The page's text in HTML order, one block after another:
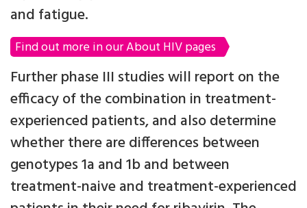
and fatigue.
Find out more in our About HIV pages
Further phase III studies will report on the
efficacy of the combination in treatment-
experienced patients, and also determine
whether there are differences between
genotypes 1a and 1b and between
treatment-naive and treatment-experienced